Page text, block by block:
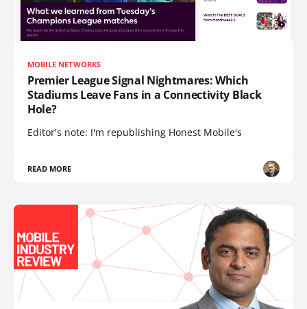
MOBILE NETWORKS
Premier League Signal Nightmares: Which
Stadiums Leave Fans in a Connectivity Black
Hole?
Editor's note: I'm republishing Honest Mobile's
READ MORE